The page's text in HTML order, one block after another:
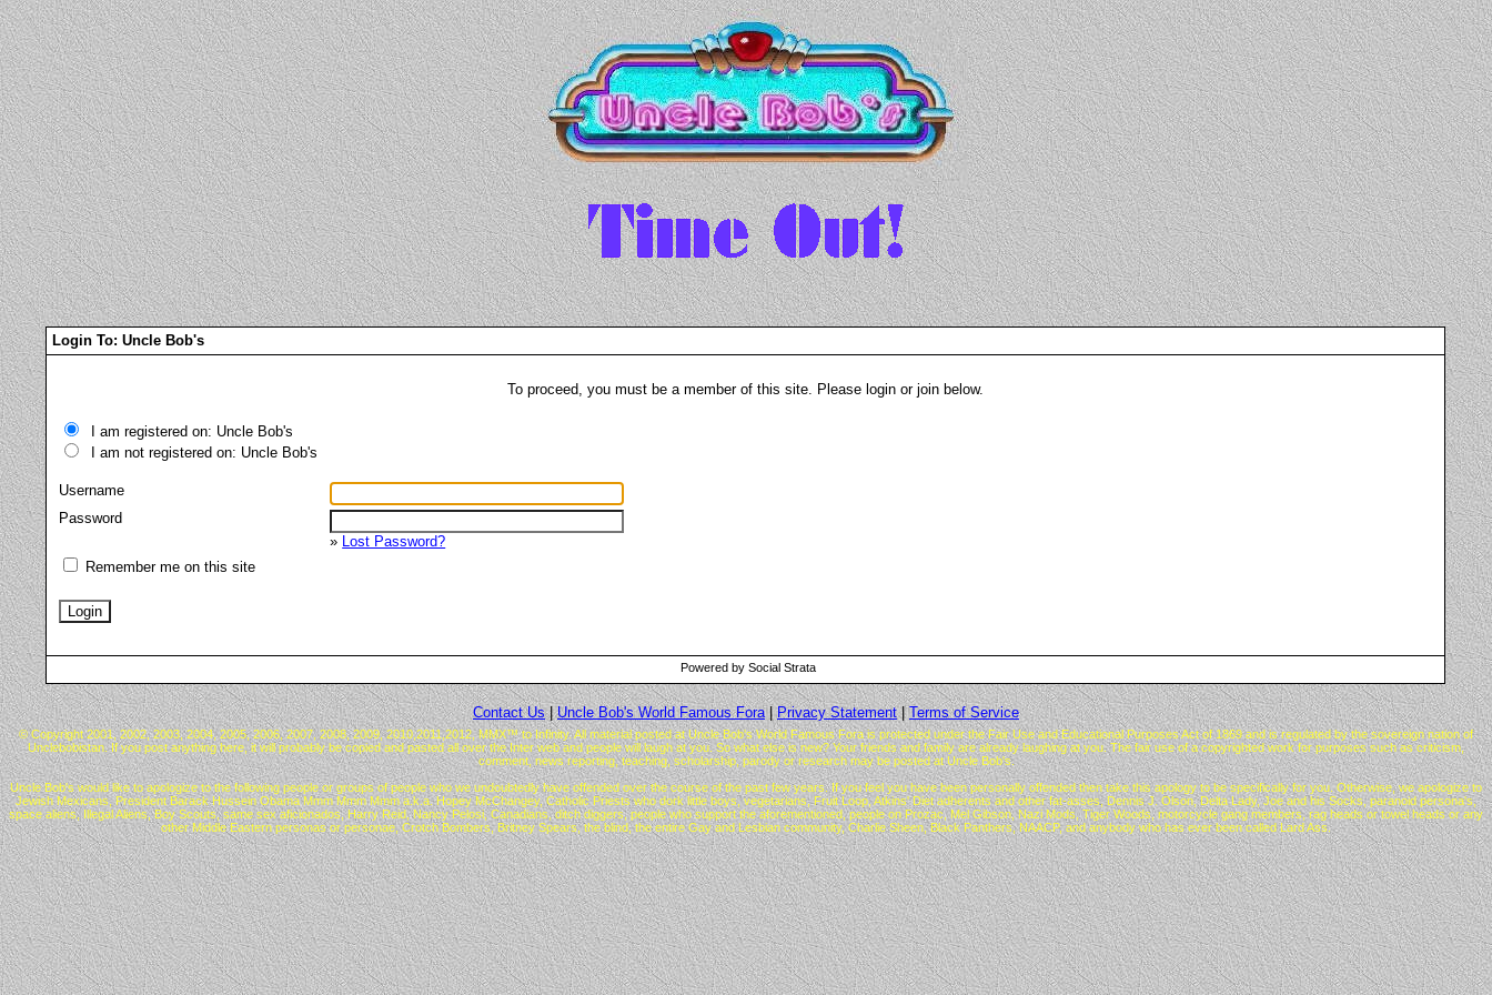
Login To: Uncle Bob's
To proceed, you must be a member of this site. Please login or join below.
I am registered on: Uncle Bob's
I am not registered on: Uncle Bob's
Username
Password
» Lost Password?
Remember me on this site
Powered by Social Strata
Contact Us|Uncle Bob's World Famous Fora|Privacy Statement|Terms of Service
© Copyright 2001, 2002, 2003, 2004, 2005, 2006, 2007, 2008, 2009, 2010,2011,2012, MMX™ to Infinity. All material posted at Uncle Bob's World Famous Fora is protected under the Fair Use and Educational Purposes Act of 1869 and is regulated by the sovereign nation of
Unclebobistan. If you post anything here, it will probably be copied and pasted all over the Inter web and people will laugh at you. So what else is new? Your friends and family are already laughing at you. The fair use of a copyrighted work for purposes such as criticism,
comment, news reporting, teaching, scholarship, parody or research may be posted at Uncle Bob's.
Uncle Bob's would like to apologize to the following people or groups of people who we undoubtedly have offended over the course of the past few years. If you feel you have been personally offended then take this apology to be specifically for you. Otherwise, we apologize to
Jewish Mexicans, President Barack Hussein Obama Mmm Mmm Mmm a.k.a. Hopey McChangey, Catholic Priests who dork little boys, vegetarians, Fruit Loop, Atkins' Diet adherents and other fat-asses, Dennis J. Olson, Delta Lady, Joe and his Socks, paranoid persona's,
space aliens, Illegal Aliens, Boy Scouts, same sex aficionados, Harry Reid, Nancy Pelosi, Canadians, ditch diggers, people who support the aforementioned, people on Prozac, Mel Gibson, Nazi Mods, Tiger Woods, motorcycle gang members, rag heads or towel heads or any
other Middle Eastern personas or personae, Crotch Bombers, Britney Spears, the blind, the entire Gay and Lesbian community, Charlie Sheen, Black Panthers, NAACP, and anybody who has ever been called Lard Ass.